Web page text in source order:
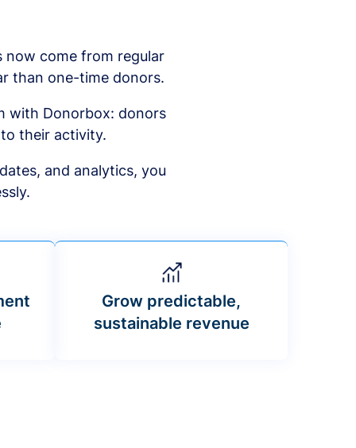
now come from regular
than one-time donors.
with Donorbox: donors
their activity.
and analytics, you
Grow predictable,
sustainable revenue